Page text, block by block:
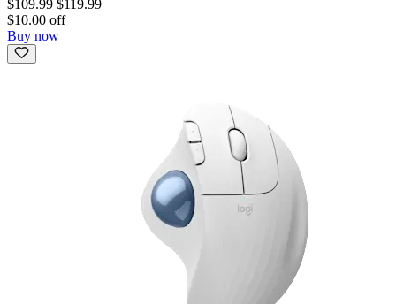
$109.99 $119.99
$10.00 off
Buy now